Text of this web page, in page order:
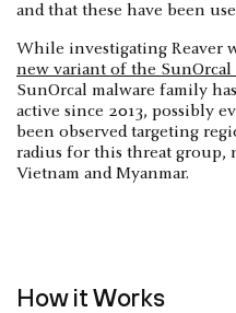
and that these have been
While investigating Reaver
new variant of the SunOrcal
SunOrcal malware family
active since 2013, possibly
been observed targeting
radius for this threat group,
Vietnam and Myanmar.
How it Works